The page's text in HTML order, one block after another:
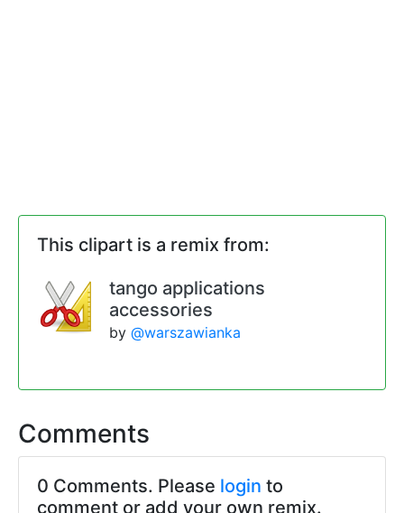
This clipart is a remix from:
tango applications
accessories
by @warszawianka
Comments
0 Comments. Please login to
comment or add your own remix.